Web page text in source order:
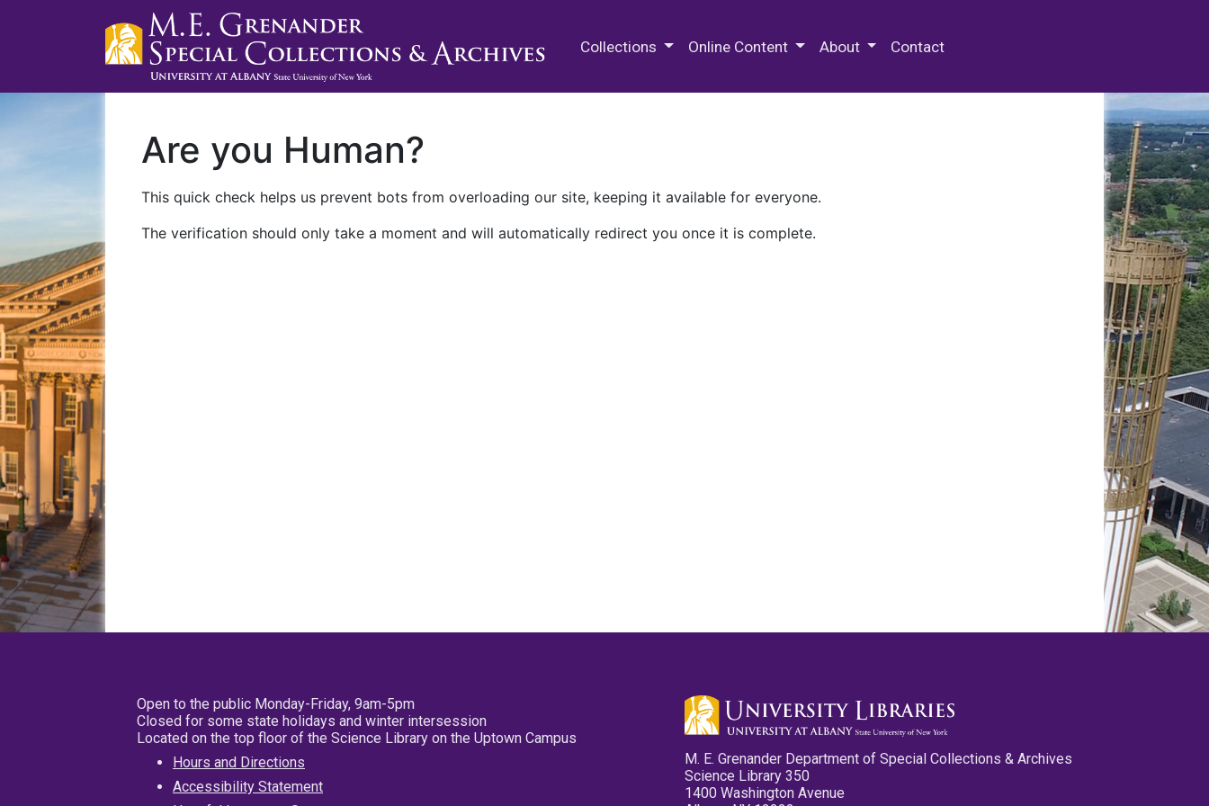
Collections Online Content About Contact
Are you Human?
This quick check helps us prevent bots from overloading our site, keeping it available for everyone.
The verification should only take a moment and will automatically redirect you once it is complete.
Open to the public Monday-Friday, 9am-5pm
Closed for some state holidays and winter intersession
Located on the top floor of the Science Library on the Uptown Campus
Hours and Directions
Accessibility Statement
M. E. Grenander Department of Special Collections & Archives
Science Library 350
1400 Washington Avenue